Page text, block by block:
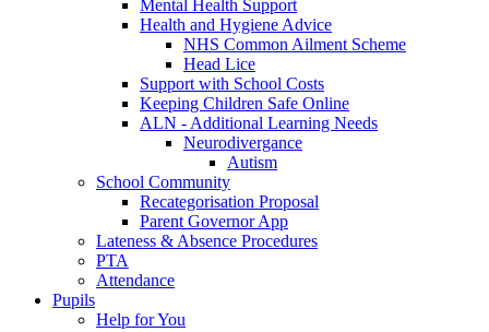
Mental Health Support
Health and Hygiene Advice
NHS Common Ailment Scheme
Head Lice
Support with School Costs
Keeping Children Safe Online
ALN - Additional Learning Needs
Neurodivergance
Autism
School Community
Recategorisation Proposal
Parent Governor App
Lateness & Absence Procedures
PTA
Attendance
Pupils
Help for You